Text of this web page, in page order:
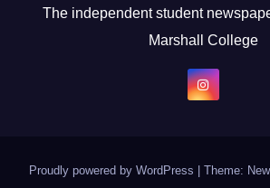
The independent student
Marshall College
Proudly powered by WordPress Theme: